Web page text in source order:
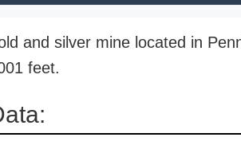
and silver mine located in
feet.